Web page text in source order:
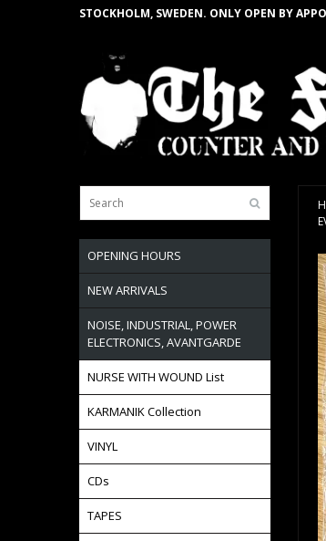
STOCKHOLM, SWEDEN. ONLY OPEN BY
OPENING HOURS
NEW ARRIVALS
NOISE, INDUSTRIAL, POWER
ELECTRONICS, AVANTGARDE
NURSE WITH WOUND List
KARMANIK Collection
VINYL
CDs
TAPES